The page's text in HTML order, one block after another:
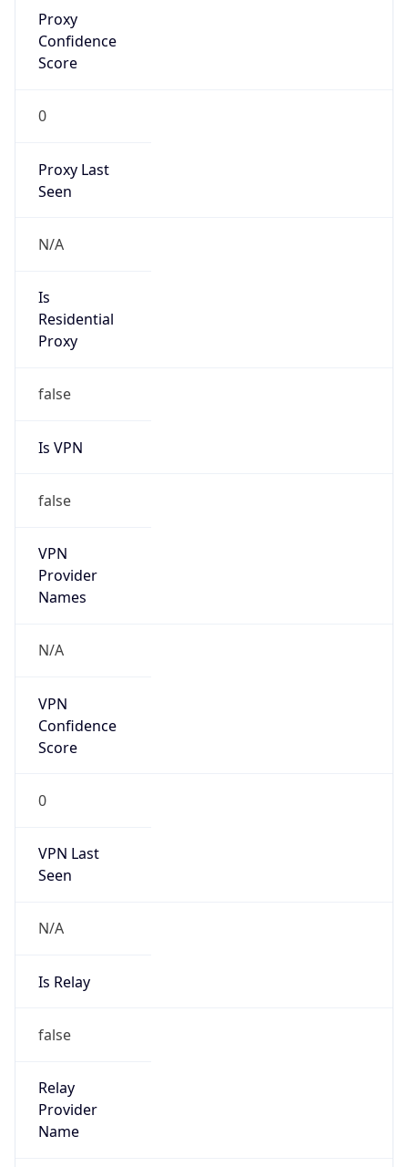
Proxy
Confidence
Score
0
Proxy Last
Seen
N/A
Is
Residential
Proxy
false
Is VPN
false
VPN
Provider
Names
N/A
VPN
Confidence
Score
0
VPN Last
Seen
N/A
Is Relay
false
Relay
Provider
Name